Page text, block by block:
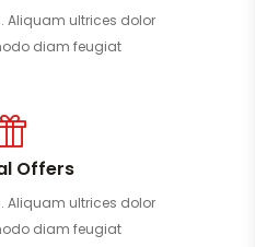
Aliquam ultrices dolor
diam feugiat
Offers
Aliquam ultrices dolor
diam feugiat